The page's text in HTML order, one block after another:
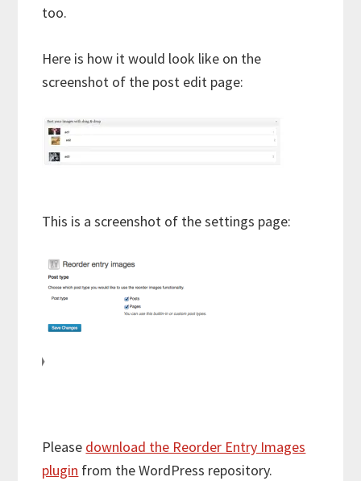
too.
Here is how it would look like on the
screenshot of the post edit page:
This is a screenshot of the settings page:
Please download the Reorder Entry Images
plugin from the WordPress repository.